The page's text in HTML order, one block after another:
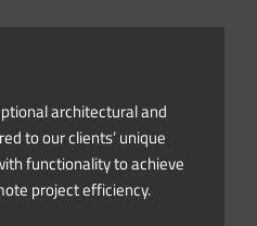
architectural and
to our clients’ unique
functionality to achieve
project efficiency.